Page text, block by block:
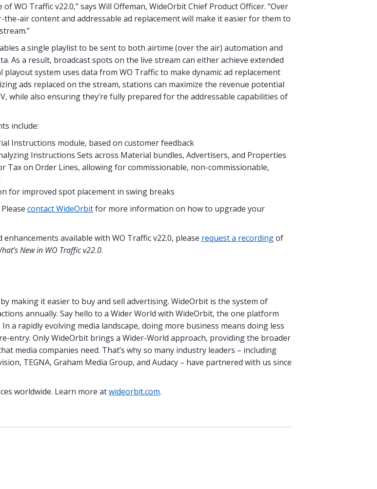
WO Traffic v22.0,” says Will Offeman, WideOrbit Chief Product Officer. “Over
air content and addressable ad replacement will make it easier for them to
a single playlist to be sent to both airtime (over the air) automation and
As a result, broadcast spots on the live stream can either achieve extended
system uses data from WO Traffic to make dynamic ad replacement
ads replaced on the stream, stations can maximize the revenue potential
while also ensuring they’re fully prepared for the addressable capabilities of
include:
Instructions module, based on customer feedback
Instructions Sets across Material bundles, Advertisers, and Properties
Tax on Order Lines, allowing for commissionable, non-commissionable,
for improved spot placement in swing breaks
contact WideOrbitfor more information on how to upgrade your
available with WO Traffic v22.0, please request a recordingof
New in WO Traffic v22.0.
making it easier to buy and sell advertising. WideOrbit is the system of
annually. Say hello to a Wider World with WideOrbit, the one platform
a rapidly evolving media landscape, doing more business means doing less
entry. Only WideOrbit brings a Wider-World approach, providing the broader
media companies need. That’s why so many industry leaders – including
TEGNA, Graham Media Group, and Audacy – have partnered with us since
worldwide. Learn more atwideorbit.com.